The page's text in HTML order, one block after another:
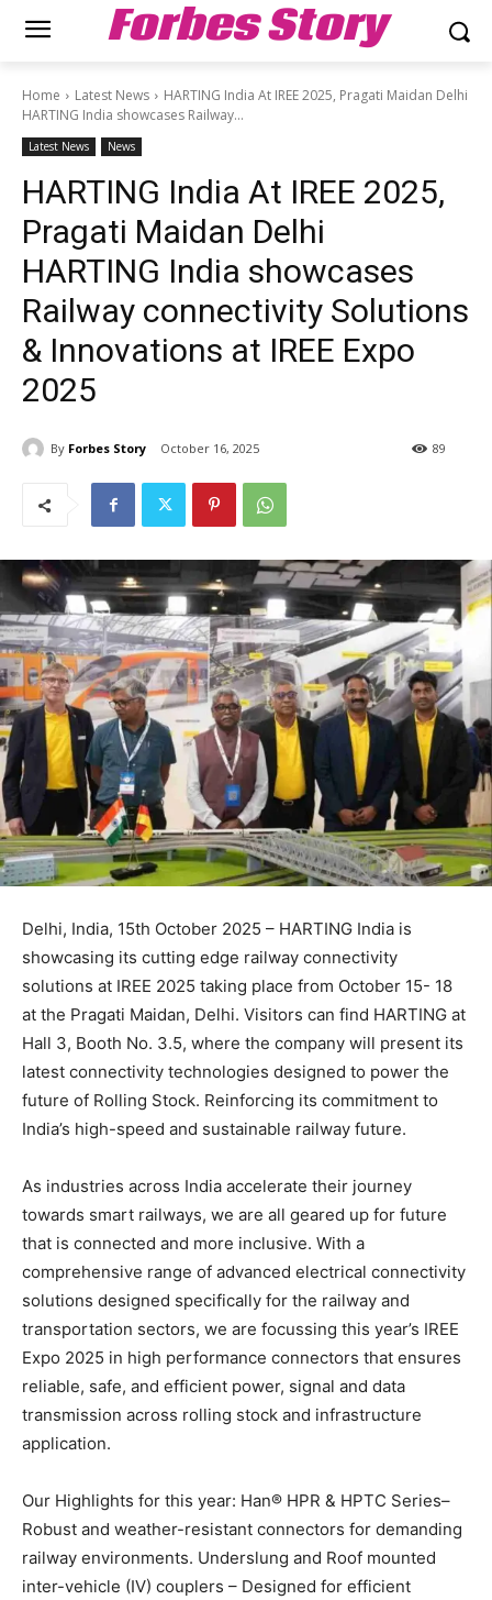
Forbes Story
Home Latest News
HARTING India At IREE 2025, Pragati Maidan Delhi
HARTING India showcases Railway...
Latest News News
HARTING India At IREE 2025,
Pragati Maidan Delhi
HARTING India showcases
Railway connectivity Solutions
& Innovations at IREE Expo
2025
By Forbes Story October 16, 2025 89
Delhi, India, 15th October 2025 – HARTING India is
showcasing its cutting edge railway connectivity
solutions at IREE 2025 taking place from October 15- 18
at the Pragati Maidan, Delhi. Visitors can find HARTING at
Hall 3, Booth No. 3.5, where the company will present its
latest connectivity technologies designed to power the
future of Rolling Stock. Reinforcing its commitment to
India’s high-speed and sustainable railway future.
As industries across India accelerate their journey
towards smart railways, we are all geared up for future
that is connected and more inclusive. With a
comprehensive range of advanced electrical connectivity
solutions designed specifically for the railway and
transportation sectors, we are focussing this year’s IREE
Expo 2025 in high performance connectors that ensures
reliable, safe, and efficient power, signal and data
transmission across rolling stock and infrastructure
application.
Our Highlights for this year: Han® HPR & HPTC Series–
Robust and weather-resistant connectors for demanding
railway environments. Underslung and Roof mounted
inter-vehicle (IV) couplers – Designed for efficient